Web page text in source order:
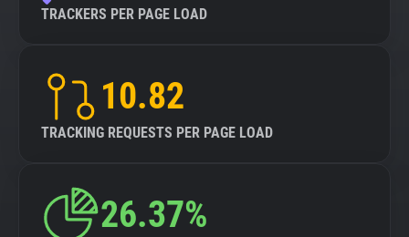
TRACKERS PER PAGE LOAD
10.82
TRACKING REQUESTS PER PAGE LOAD
26.37%